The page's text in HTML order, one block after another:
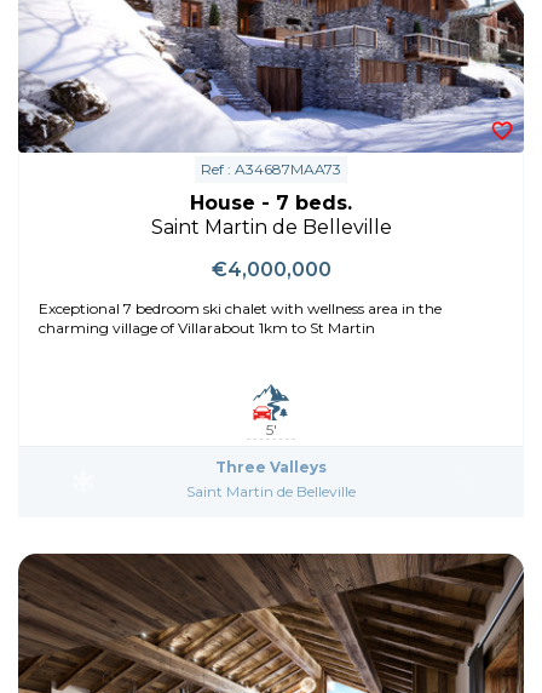
Ref : A34687MAA73
House - 7 beds.
Saint Martin de Belleville
€4,000,000
Exceptional 7 bedroom ski chalet with wellness area in the
charming village of Villarabout 1km to St Martin
5'
Three Valleys
Saint Martin de Belleville